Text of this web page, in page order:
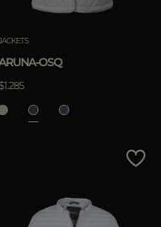
OSQ
$1.285